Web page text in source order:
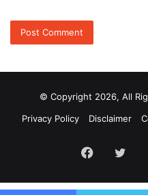
© Copyright 2026, All
Privacy Policy
Disclaimer